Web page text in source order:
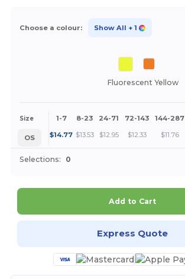
Choose a colour: Show All + 1
Fluorescent Yellow
Size 1-7 8-23 24-71 72-143 144-287
OS $14.77 $13.53 $12.95 $12.33 $11.76
Selections: 0
Add to Cart
Express Quote